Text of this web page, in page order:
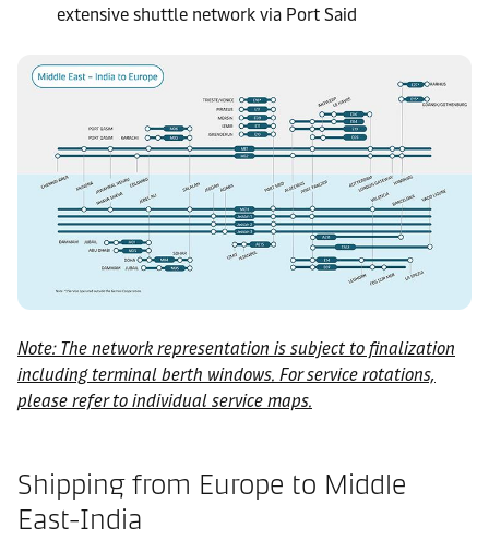
extensive shuttle network via Port Said
Note: The network representation is subject to finalization
including terminal berth windows. For service rotations,
please refer to individual service maps.
Shipping from Europe to Middle
East-India